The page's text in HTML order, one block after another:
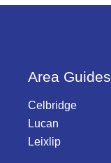
Area Guides
Celbridge
Lucan
Leixlip